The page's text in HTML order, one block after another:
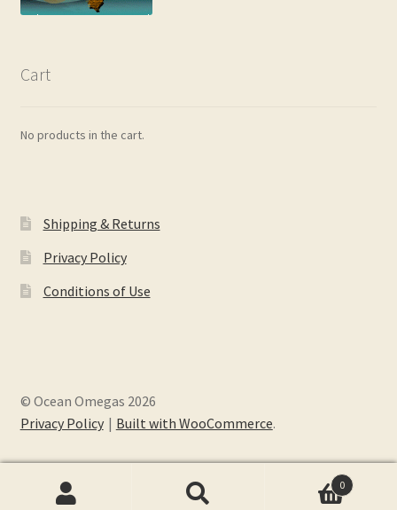
Cart
No products in the cart.
Shipping & Returns
Privacy Policy
Conditions of Use
© Ocean Omegas 2026
Privacy Policy
Built with WooCommerce.
0